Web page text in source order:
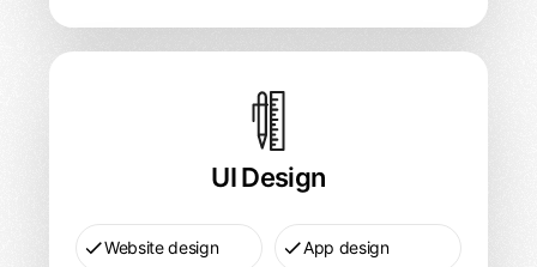
UI
UI Design
Website design App design